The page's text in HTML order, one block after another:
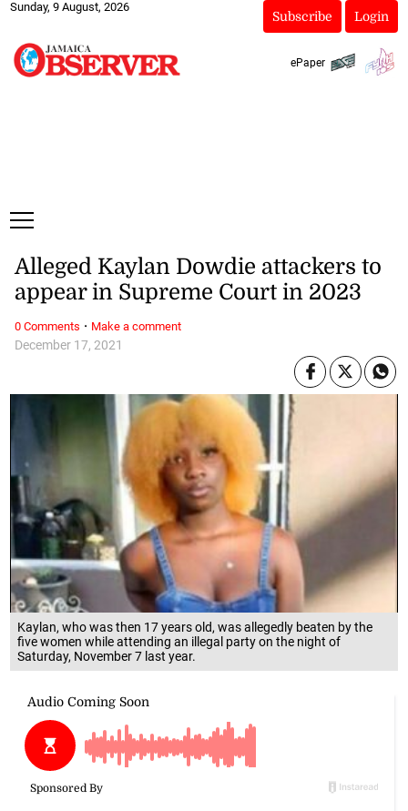
Sunday, 9 August, 2026
Subscribe Login
ePaper
Kaylan, who was then 17 years old, was allegedly beaten by the
five women while attending an illegal party on the night of
Saturday, November 7 last year.
December 17, 2021
Alleged Kaylan Dowdie attackers to
appear in Supreme Court in 2023
0 Comments · Make a comment